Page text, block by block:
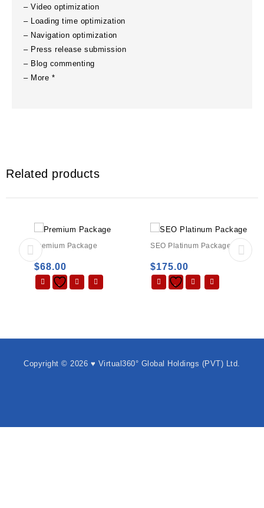
– Video optimization
– Loading time optimization
– Navigation optimization
– Press release submission
– Blog commenting
– More *
Related products
Premium Package
$68.00
SEO Platinum Package
$175.00
Copyright © 2026 ♥ Virtual360° Global Holdings (PVT) Ltd.